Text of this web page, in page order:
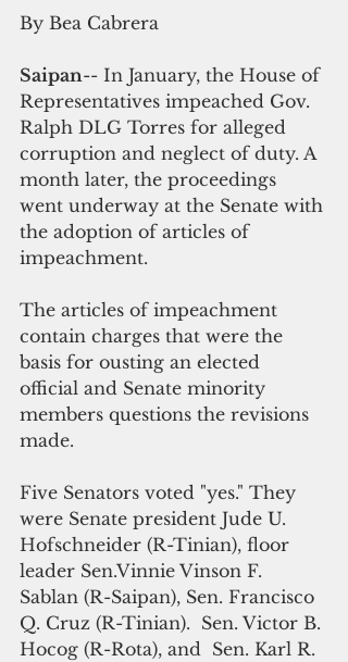
By Bea Cabrera
Saipan-- In January, the House of
Representatives impeached Gov.
Ralph DLG Torres for alleged
corruption and neglect of duty. A
month later, the proceedings
went underway at the Senate with
the adoption of articles of
impeachment.
The articles of impeachment
contain charges that were the
basis for ousting an elected
official and Senate minority
members questions the revisions
made.
Five Senators voted "yes." They
were Senate president Jude U.
Hofschneider (R-Tinian), floor
leader Sen.Vinnie Vinson F.
Sablan (R-Saipan), Sen. Francisco
Q. Cruz (R-Tinian).  Sen. Victor B.
Hocog (R-Rota), and  Sen. Karl R.